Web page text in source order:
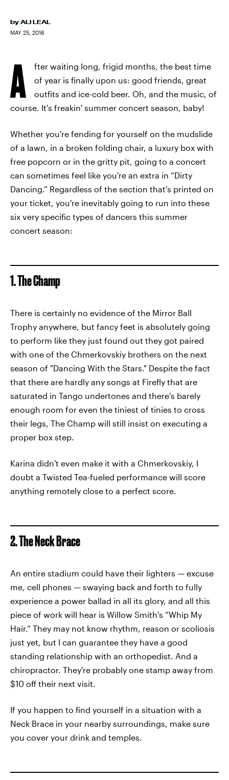
by ALI LEAL
MAY 25, 2016
A
fter waiting long, frigid months, the best time
of year is finally upon us: good friends, great
outfits and ice-cold beer. Oh, and the music, of
course. It's freakin' summer concert season, baby!
Whether you're fending for yourself on the mudslide
of a lawn, in a broken folding chair, a luxury box with
free popcorn or in the gritty pit, going to a concert
can sometimes feel like you're an extra in “Dirty
Dancing.” Regardless of the section that's printed on
your ticket, you're inevitably going to run into these
six very specific types of dancers this summer
concert season:
1. The Champ
There is certainly no evidence of the Mirror Ball
Trophy anywhere, but fancy feet is absolutely going
to perform like they just found out they got paired
with one of the Chmerkovskiy brothers on the next
season of "Dancing With the Stars." Despite the fact
that there are hardly any songs at Firefly that are
saturated in Tango undertones and there's barely
enough room for even the tiniest of tinies to cross
their legs, The Champ will still insist on executing a
proper box step.
Karina didn't even make it with a Chmerkovskiy, I
doubt a Twisted Tea-fueled performance will score
anything remotely close to a perfect score.
2. The Neck Brace
An entire stadium could have their lighters — excuse
me, cell phones — swaying back and forth to fully
experience a power ballad in all its glory, and all this
piece of work will hear is Willow Smith's “Whip My
Hair.” They may not know rhythm, reason or scoliosis
just yet, but I can guarantee they have a good
standing relationship with an orthopedist. And a
chiropractor. They're probably one stamp away from
$10 off their next visit.
If you happen to find yourself in a situation with a
Neck Brace in your nearby surroundings, make sure
you cover your drink and temples.